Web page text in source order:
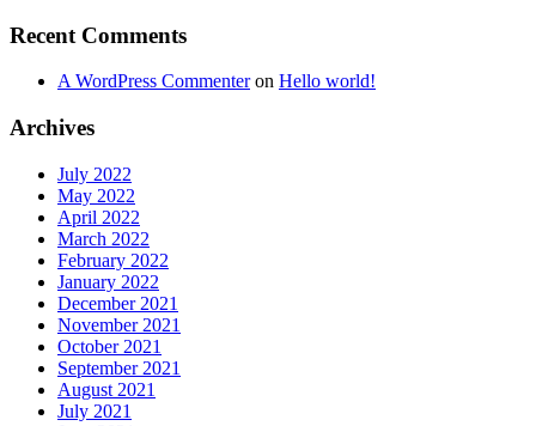
Recent Comments
A WordPress Commenteron Hello world!
Archives
July 2022
May 2022
April 2022
March 2022
February 2022
January 2022
December 2021
November 2021
October 2021
September 2021
August 2021
July 2021